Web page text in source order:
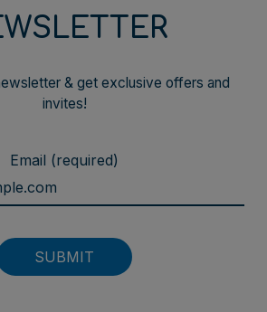
& get exclusive offers and
invites!
Email (required)
SUBMIT